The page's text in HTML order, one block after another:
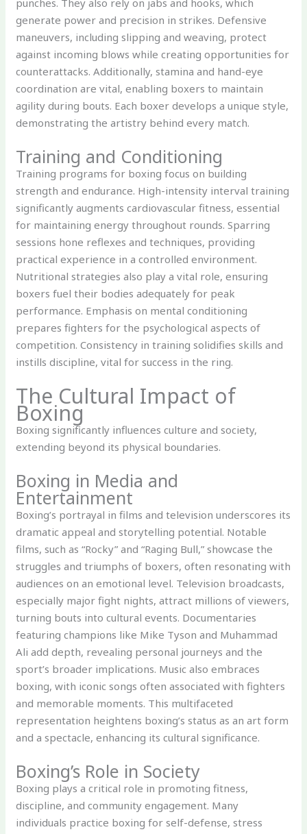
generate power and precision in strikes. Defensive
maneuvers, including slipping and weaving, protect
against incoming blows while creating opportunities for
counterattacks. Additionally, stamina and hand-eye
coordination are vital, enabling boxers to maintain
agility during bouts. Each boxer develops a unique style,
demonstrating the artistry behind every match.
Training and Conditioning
Training programs for boxing focus on building
strength and endurance. High-intensity interval training
significantly augments cardiovascular fitness, essential
for maintaining energy throughout rounds. Sparring
sessions hone reflexes and techniques, providing
practical experience in a controlled environment.
Nutritional strategies also play a vital role, ensuring
boxers fuel their bodies adequately for peak
performance. Emphasis on mental conditioning
prepares fighters for the psychological aspects of
competition. Consistency in training solidifies skills and
instills discipline, vital for success in the ring.
The Cultural Impact of
Boxing
Boxing significantly influences culture and society,
extending beyond its physical boundaries.
Boxing in Media and
Entertainment
Boxing’s portrayal in films and television underscores its
dramatic appeal and storytelling potential. Notable
films, such as “Rocky” and “Raging Bull,” showcase the
struggles and triumphs of boxers, often resonating with
audiences on an emotional level. Television broadcasts,
especially major fight nights, attract millions of viewers,
turning bouts into cultural events. Documentaries
featuring champions like Mike Tyson and Muhammad
Ali add depth, revealing personal journeys and the
sport’s broader implications. Music also embraces
boxing, with iconic songs often associated with fighters
and memorable moments. This multifaceted
representation heightens boxing’s status as an art form
and a spectacle, enhancing its cultural significance.
Boxing’s Role in Society
Boxing plays a critical role in promoting fitness,
discipline, and community engagement. Many
individuals practice boxing for self-defense, stress